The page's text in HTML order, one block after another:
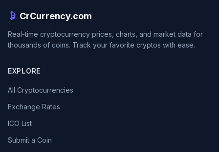
CrCurrency.com
Real-time cryptocurrency prices, charts, and market data for
thousands of coins. Track your favorite cryptos with ease.
EXPLORE
All Cryptocurrencies
Exchange Rates
ICO List
Submit a Coin